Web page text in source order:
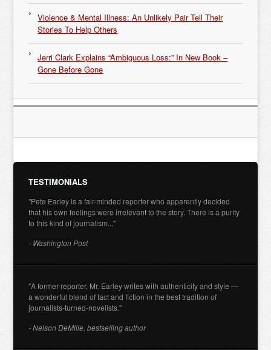
Violence & Mental Illness: An Unlikely Pair Tell Their
Stories To Help Others
Jerri Clark Explains “Ambiguous Loss:” In New Book –
Gone Before Gone
TESTIMONIALS
"Pete Earley is a fair-minded reporter who apparently decided
that his own feelings were irrelevant to the story. There is a purity
to this kind of journalism..."
- Washington Post
"A former reporter, Mr. Earley writes with authenticity and style —
a wonderful blend of fact and fiction in the best tradition of
journalists-turned-novelists."
- Nelson DeMille, bestselling author